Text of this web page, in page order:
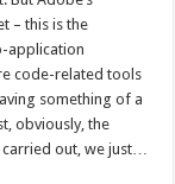
– this is the
application
code-related tools
something of a
obviously, the
out, we just…